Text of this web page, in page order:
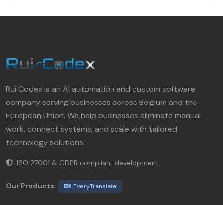
Rui Codex is an AI automation and custom software
company serving businesses across Belgium and the
European Union. We help businesses eliminate manual
work, connect systems, and scale with tailored
technology solutions.
ISO 27001 & GDPR compliant development.
Our Products: EveryTranslate